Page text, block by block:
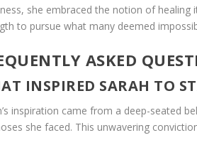
she embraced the notion of
to pursue what many deemed
ASKED
INSPIRED SARAH TO
inspiration came from a deep-seated
she faced. This unwavering